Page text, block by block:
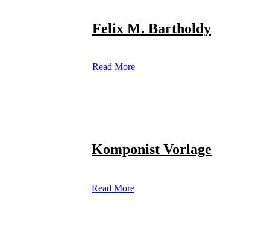
Felix M. Bartholdy
Read More
Komponist Vorlage
Read More